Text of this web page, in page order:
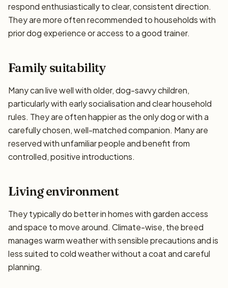
respond enthusiastically to clear, consistent direction.
They are more often recommended to households with
prior dog experience or access to a good trainer.
Family suitability
Many can live well with older, dog-savvy children,
particularly with early socialisation and clear household
rules. They are often happier as the only dog or with a
carefully chosen, well-matched companion. Many are
reserved with unfamiliar people and benefit from
controlled, positive introductions.
Living environment
They typically do better in homes with garden access
and space to move around. Climate-wise, the breed
manages warm weather with sensible precautions and is
less suited to cold weather without a coat and careful
planning.